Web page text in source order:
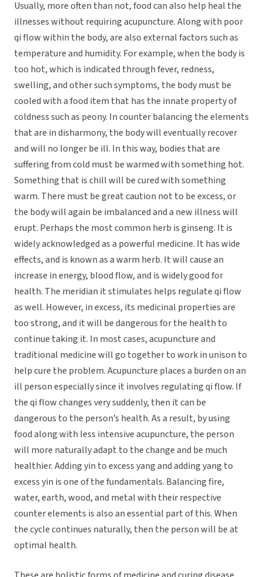
Usually, more often than not, food can also help heal the
illnesses without requiring acupuncture. Along with poor
qi flow within the body, are also external factors such as
temperature and humidity. For example, when the body is
too hot, which is indicated through fever, redness,
swelling, and other such symptoms, the body must be
cooled with a food item that has the innate property of
coldness such as peony. In counter balancing the elements
that are in disharmony, the body will eventually recover
and will no longer be ill. In this way, bodies that are
suffering from cold must be warmed with something hot.
Something that is chill will be cured with something
warm. There must be great caution not to be excess, or
the body will again be imbalanced and a new illness will
erupt. Perhaps the most common herb is ginseng. It is
widely acknowledged as a powerful medicine. It has wide
effects, and is known as a warm herb. It will cause an
increase in energy, blood flow, and is widely good for
health. The meridian it stimulates helps regulate qi flow
as well. However, in excess, its medicinal properties are
too strong, and it will be dangerous for the health to
continue taking it. In most cases, acupuncture and
traditional medicine will go together to work in unison to
help cure the problem. Acupuncture places a burden on an
ill person especially since it involves regulating qi flow. If
the qi flow changes very suddenly, then it can be
dangerous to the person’s health. As a result, by using
food along with less intensive acupuncture, the person
will more naturally adapt to the change and be much
healthier. Adding yin to excess yang and adding yang to
excess yin is one of the fundamentals. Balancing fire,
water, earth, wood, and metal with their respective
counter elements is also an essential part of this. When
the cycle continues naturally, then the person will be at
optimal health.